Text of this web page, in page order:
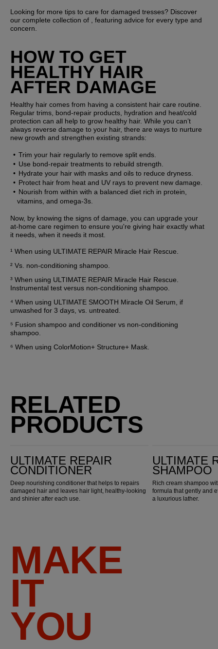
Looking for more tips to care for damaged tresses? Discover
our complete collection of , featuring advice for every type and
concern.
HOW TO GET
HEALTHY HAIR
AFTER DAMAGE
Healthy hair comes from having a consistent hair care routine.
Regular trims, bond-repair products, hydration and heat/cold
protection can all help to grow healthy hair. While you can’t
always reverse damage to your hair, there are ways to nurture
new growth and strengthen existing strands:
Trim your hair regularly to remove split ends.
Use bond-repair treatments to rebuild strength.
Hydrate your hair with masks and oils to reduce dryness.
Protect hair from heat and UV rays to prevent new damage.
Nourish from within with a balanced diet rich in protein,
vitamins, and omega-3s.
Now, by knowing the signs of damage, you can upgrade your
at-home care regimen to ensure you're giving hair exactly what
it needs, when it needs it most.
¹ When using ULTIMATE REPAIR Miracle Hair Rescue.
² Vs. non-conditioning shampoo.
³ When using ULTIMATE REPAIR Miracle Hair Rescue.
Instrumental test versus non-conditioning shampoo.
⁴ When using ULTIMATE SMOOTH Miracle Oil Serum, if
unwashed for 3 days, vs. untreated.
⁵ Fusion shampoo and conditioner vs non-conditioning
shampoo.
⁶ When using ColorMotion+ Structure+ Mask.
RELATED
PRODUCTS
ULTIMATE REPAIR
CONDITIONER
Deep nourishing conditioner that helps to repairs
damaged hair and leaves hair light, healthy-looking
and shinier after each use.
ULTIMATE
SHAMPOO
Rich cream shampoo
formula that gently and
a luxurious lather.
MAKE
IT
YOU